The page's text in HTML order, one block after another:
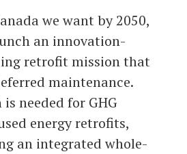
we want by 2050,
an innovation-
retrofit mission that
maintenance.
needed for GHG
energy retrofits,
an integrated whole-